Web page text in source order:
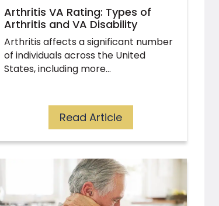
Arthritis VA Rating: Types of
Arthritis and VA Disability
Arthritis affects a significant number
of individuals across the United
States, including more…
Read Article